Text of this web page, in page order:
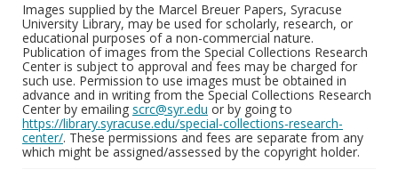
Images supplied by the Marcel Breuer Papers, Syracuse
University Library, may be used for scholarly, research, or
educational purposes of a non-commercial nature.
Publication of images from the Special Collections Research
Center is subject to approval and fees may be charged for
such use. Permission to use images must be obtained in
advance and in writing from the Special Collections Research
Center by emailing scrc@syr.edu or by going to
https://library.syracuse.edu/special-collections-research-
center/. These permissions and fees are separate from any
which might be assigned/assessed by the copyright holder.